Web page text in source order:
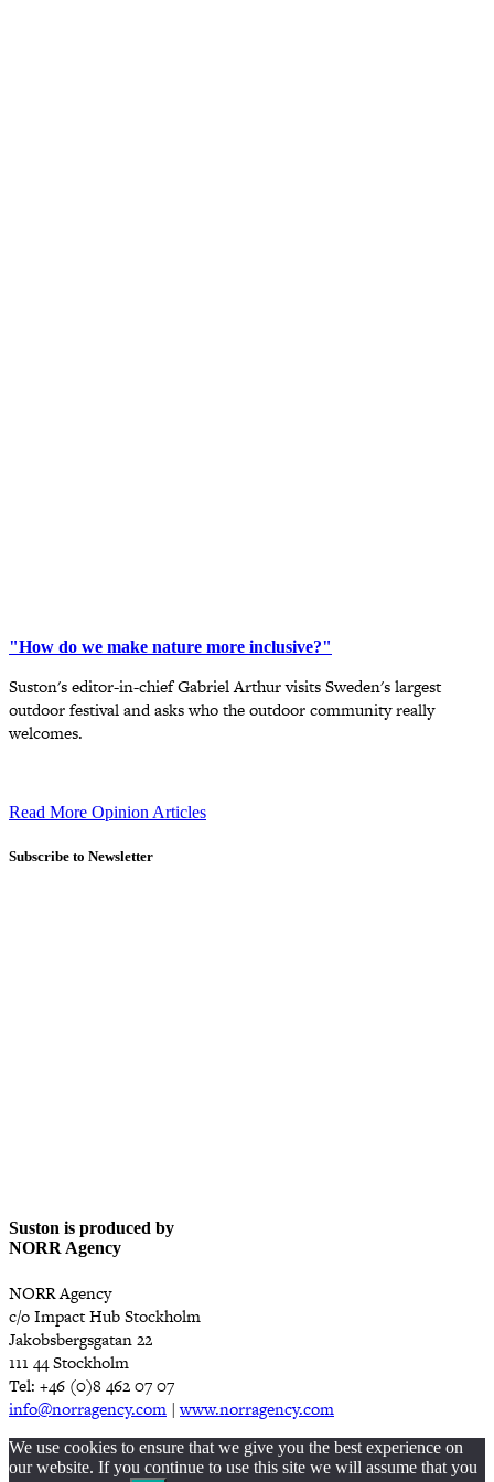
"How do we make nature more inclusive?"
Suston's editor-in-chief Gabriel Arthur visits Sweden's largest
outdoor festival and asks who the outdoor community really
welcomes.
Read More Opinion Articles
Subscribe to Newsletter
Suston is produced by
NORR Agency
NORR Agency
c/o Impact Hub Stockholm
Jakobsbergsgatan 22
111 44 Stockholm
Tel: +46 (0)8 462 07 07
info@norragency.com |www.norragency.com
We use cookies to ensure that we give you the best experience on
our website. If you continue to use this site we will assume that you